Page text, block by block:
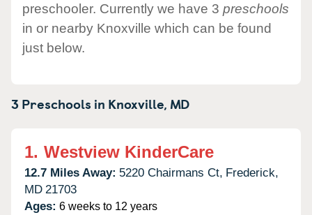
preschooler. Currently we have 3 preschools
in or nearby Knoxville which can be found
just below.
3 Preschools in Knoxville, MD
1. Westview KinderCare
12.7 Miles Away: 5220 Chairmans Ct, Frederick,
MD 21703
Ages: 6 weeks to 12 years